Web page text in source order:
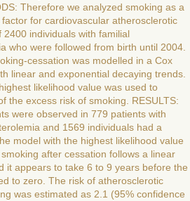
Therefore we analyzed smoking as a
for cardiovascular atherosclerotic
individuals with familial
who were followed from birth until 2004.
cessation was modelled in a Cox
linear and exponential decaying trends.
likelihood value was used to
the excess risk of smoking. RESULTS:
were observed in 779 patients with
and 1569 individuals had a
model with the highest likelihood value
after cessation follows a linear
it appears to take 6 to 9 years before the
to zero. The risk of atherosclerotic
was estimated as 2.1 (95% confidence